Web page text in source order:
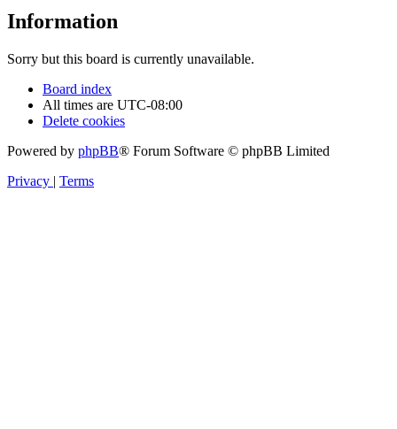
Information
Sorry but this board is currently unavailable.
Board index
All times are UTC-08:00
Delete cookies
Powered by phpBB® Forum Software © phpBB Limited
Privacy | Terms